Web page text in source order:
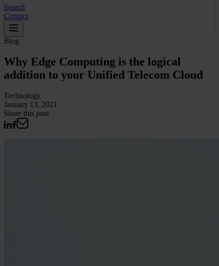
Search
Contact
Blog
Why Edge Computing is the logical
addition to your Unified Telecom Cloud
Technology
January 13, 2021
Share this post